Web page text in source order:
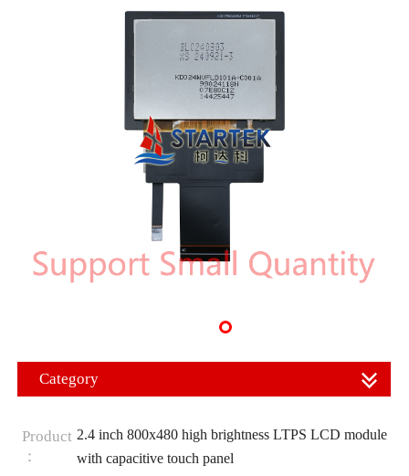
Category
Product
：
2.4 inch 800x480 high brightness LTPS LCD module
with capacitive touch panel